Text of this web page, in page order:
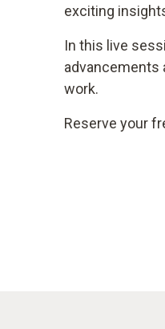
exciting
In this live
advancements
work.
Reserve your